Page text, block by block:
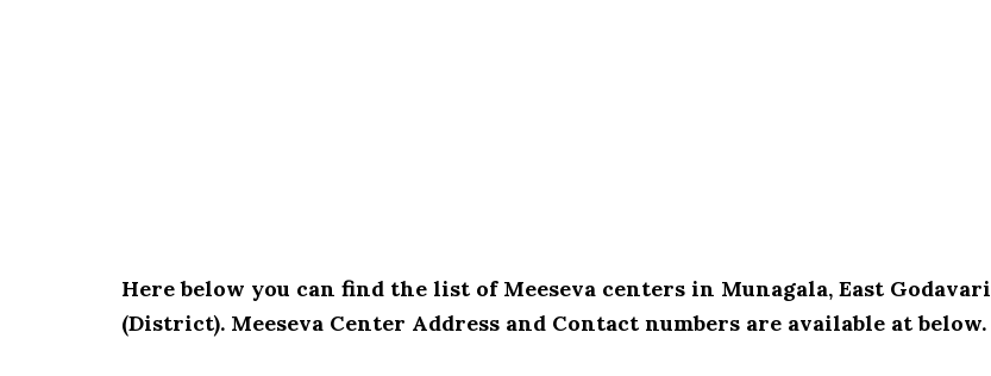
Here below you can find the list of Meeseva centers in Munagala, East Godavari
(District). Meeseva Center Address and Contact numbers are available at below.